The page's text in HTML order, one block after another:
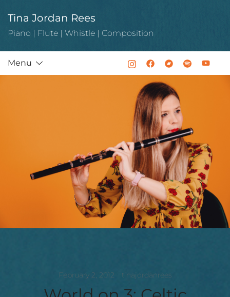
content
Tina Jordan Rees
Piano | Flute | Whistle | Composition
Menu
February 2, 2012 tinajordanrees